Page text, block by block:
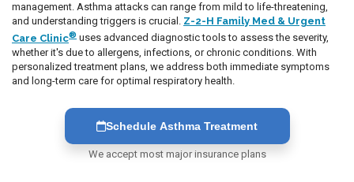
management. Asthma attacks can range from mild to life-threatening,
and understanding triggers is crucial. Z-2-H Family Med & Urgent
Care Clinic® uses advanced diagnostic tools to assess the severity,
whether it's due to allergens, infections, or chronic conditions. With
personalized treatment plans, we address both immediate symptoms
and long-term care for optimal respiratory health.
Schedule Asthma Treatment
We accept most major insurance plans